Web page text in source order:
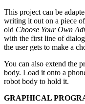
This project can be
writing it out on a piece
old Choose Your Own
with the first line of
the user gets to make a
You can also extend the
body. Load it onto a
robot body to hold it.
GRAPHICAL